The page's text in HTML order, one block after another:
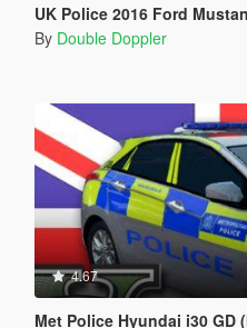
UK Police 2016 Ford
By Double Doppler
4.67
Met Police Hyundai i30 GD